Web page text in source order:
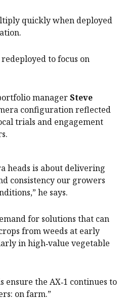
quickly when deployed
to focus on
managerSteve
configuration reflected
trials and engagement
heads is about delivering
consistency our growers
he says.
for solutions that can
from weeds at early
in high‑value vegetable
ensure the AX‑1 continues to
on farm.”